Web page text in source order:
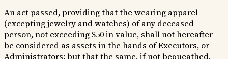
An act passed, providing that the wearing apparel
(excepting jewelry and watches) of any deceased
person, not exceeding $50 in value, shall not hereafter
be considered as assets in the hands of Executors, or
Administrators: but that the same, if not bequeathed,